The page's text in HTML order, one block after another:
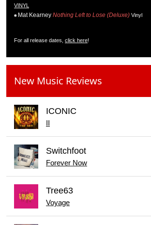
VINYL
Mat Kearney Nothing Left to Lose (Deluxe) Vinyl
For all release dates, click here!
New Music Reviews
ICONIC
II
Switchfoot
Forever Now
Tree63
Voyage